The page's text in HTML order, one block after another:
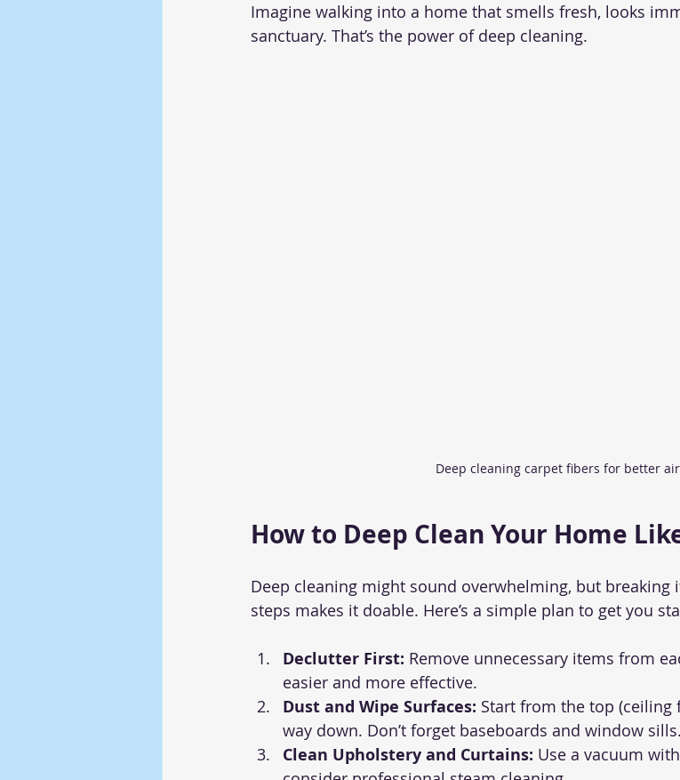
Imagine walking into a home that smells fresh, looks
sanctuary. That’s the power of deep cleaning.
Deep cleaning carpet fibers for better
How to Deep Clean Your Home
Deep cleaning might sound overwhelming, but breaking
steps makes it doable. Here’s a simple plan to get you
Declutter First: Remove unnecessary items from
easier and more effective.
Dust and Wipe Surfaces: Start from the top (ceiling
way down. Don’t forget baseboards and window sills.
Clean Upholstery and Curtains: Use a vacuum